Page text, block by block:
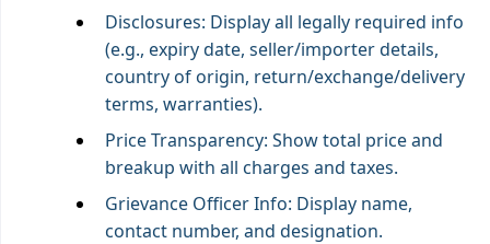
Disclosures: Display all legally required info
(e.g., expiry date, seller/importer details,
country of origin, return/exchange/delivery
terms, warranties).
Price Transparency: Show total price and
breakup with all charges and taxes.
Grievance Officer Info: Display name,
contact number, and designation.